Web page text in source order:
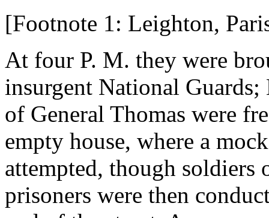
[Footnote 1: Leighton,
At four P. M. they were
insurgent National Guards;
of General Thomas were
empty house, where a
attempted, though
prisoners were then